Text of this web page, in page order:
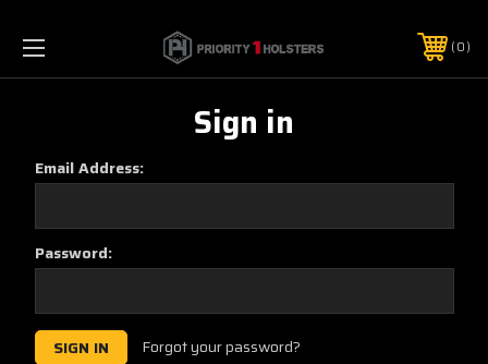
0
Sign in
Email Address:
Password:
Forgot your password?